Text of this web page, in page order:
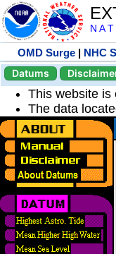
N A
OMD Surge | NHC
Datums
This website is
The data